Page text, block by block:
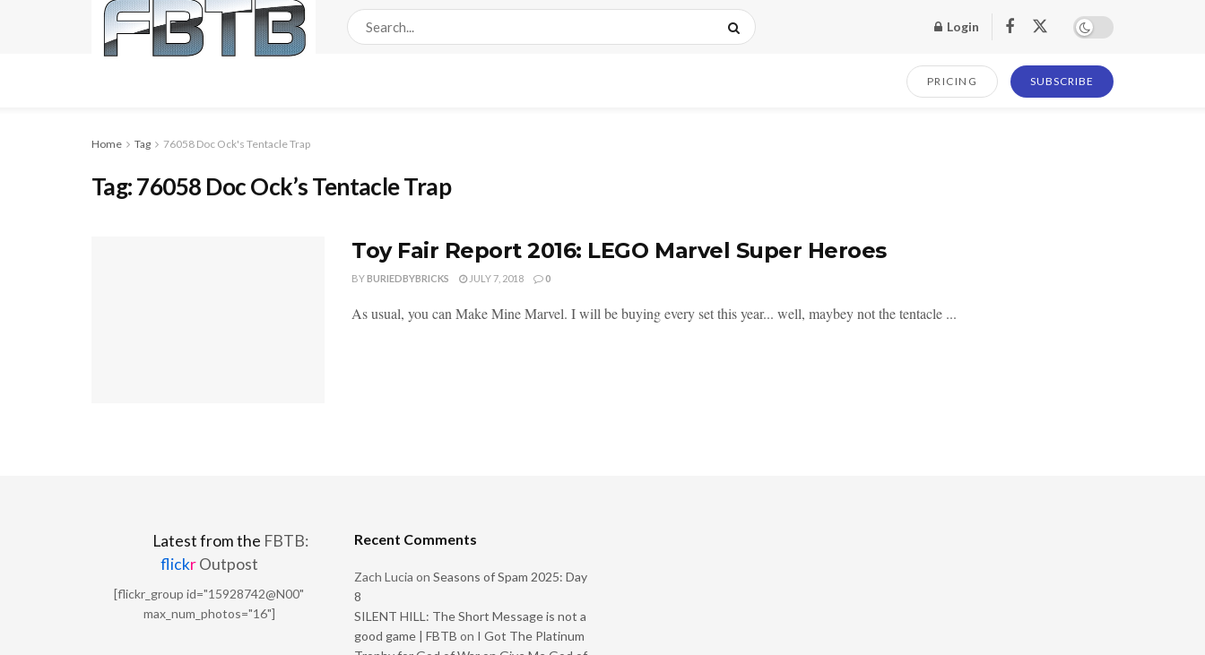
Login
PRICING SUBSCRIBE
Home Tag 76058 Doc Ock's Tentacle Trap
Tag:76058 Doc Ock’s Tentacle Trap
Toy Fair Report 2016: LEGO Marvel Super Heroes
BYBURIEDBYBRICKS JULY 7, 2018 0
As usual, you can Make Mine Marvel. I will be buying every set this year... well, maybey not the tentacle ...
Latest from the FBTB:
flickrOutpost
[flickr_group id="15928742@N00"
max_num_photos="16"]
Recent Comments
Zach Lucia on Seasons of Spam 2025: Day
8
SILENT HILL: The Short Message is not a
good game | FBTB on I Got The Platinum